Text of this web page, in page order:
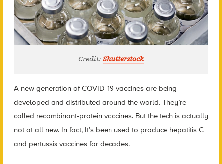
Credit: Shutterstock
A new generation of COVID-19 vaccines are being
developed and distributed around the world. They’re
called recombinant-protein vaccines. But the tech is actually
not at all new. In fact, It’s been used to produce hepatitis C
and pertussis vaccines for decades.